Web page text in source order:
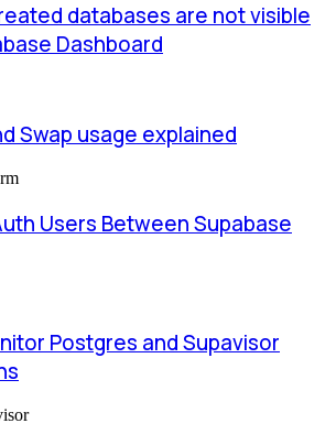
databases are not visible
Dashboard
Swap usage explained
Users Between Supabase
Postgres and Supavisor